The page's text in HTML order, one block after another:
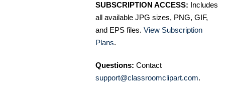
SUBSCRIPTION ACCESS: Includes
all available JPG sizes, PNG, GIF,
and EPS files. View Subscription
Plans.
Questions: Contact
support@classroomclipart.com.